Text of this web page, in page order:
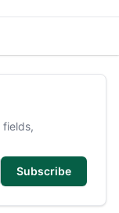
fields,
Subscribe